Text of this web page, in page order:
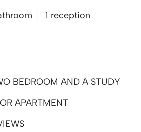
1 reception
BEDROOM AND A STUDY
APARTMENT